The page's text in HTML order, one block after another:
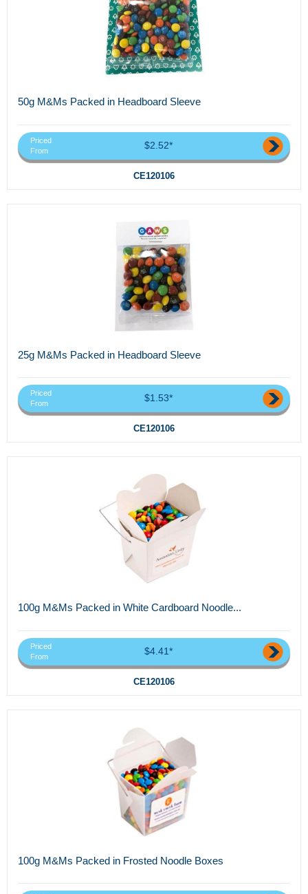
50g M&Ms Packed in Headboard Sleeve
Priced
From
$2.52*
CE120106
25g M&Ms Packed in Headboard Sleeve
Priced
From
$1.53*
CE120106
100g M&Ms Packed in White Cardboard Noodle...
Priced
From
$4.41*
CE120106
100g M&Ms Packed in Frosted Noodle Boxes